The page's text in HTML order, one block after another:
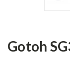
Gotoh